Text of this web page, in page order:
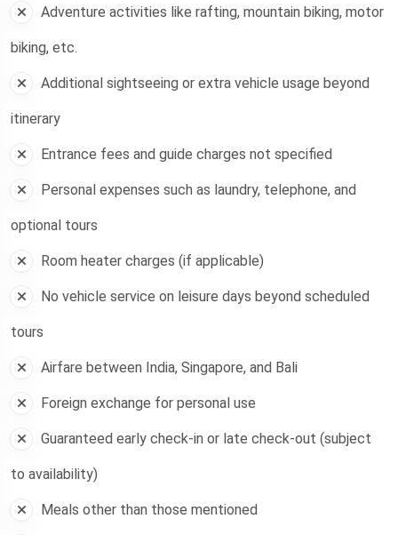
Adventure activities like rafting, mountain biking, motor
biking, etc.
Additional sightseeing or extra vehicle usage beyond
itinerary
Entrance fees and guide charges not specified
Personal expenses such as laundry, telephone, and
optional tours
Room heater charges (if applicable)
No vehicle service on leisure days beyond scheduled
tours
Airfare between India, Singapore, and Bali
Foreign exchange for personal use
Guaranteed early check-in or late check-out (subject
to availability)
Meals other than those mentioned